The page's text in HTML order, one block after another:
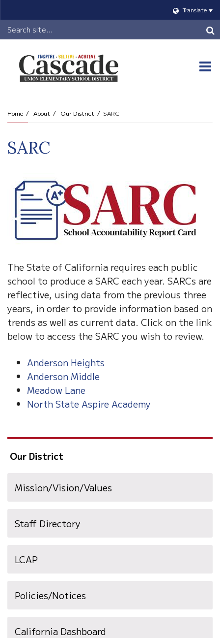
Translate
Header
Search
Home About Our District SARC
SARC
The State of California requires each public
school to produce a SARC each year. SARCs are
reflective, using data from the previous three
years, in order to provide information based on
trends as well as current data. Click on the link
below to access the SARC you wish to review.
Anderson Heights
Anderson Middle
Meadow Lane
North State Aspire Academy
Our District
Mission/Vision/Values
Staff Directory
LCAP
Policies/Notices
California Dashboard